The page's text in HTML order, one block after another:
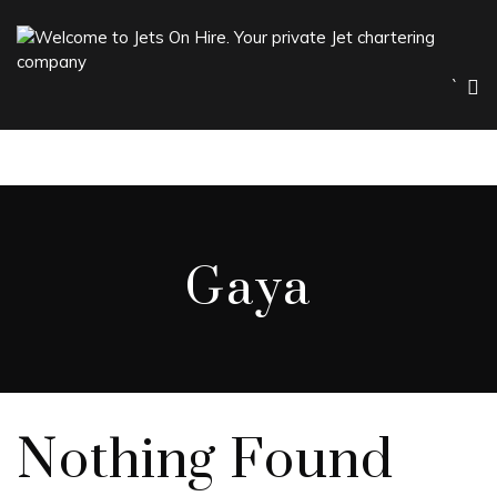
`
Gaya
Nothing Found